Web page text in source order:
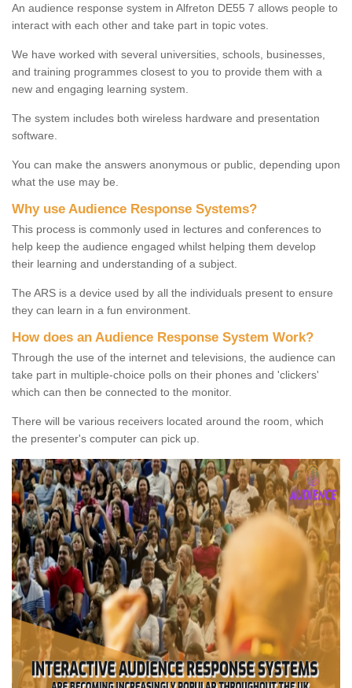
An audience response system in Alfreton DE55 7 allows people to
interact with each other and take part in topic votes.
We have worked with several universities, schools, businesses,
and training programmes closest to you to provide them with a
new and engaging learning system.
The system includes both wireless hardware and presentation
software.
You can make the answers anonymous or public, depending upon
what the use may be.
Why use Audience Response Systems?
This process is commonly used in lectures and conferences to
help keep the audience engaged whilst helping them develop
their learning and understanding of a subject.
The ARS is a device used by all the individuals present to ensure
they can learn in a fun environment.
How does an Audience Response System Work?
Through the use of the internet and televisions, the audience can
take part in multiple-choice polls on their phones and 'clickers'
which can then be connected to the monitor.
There will be various receivers located around the room, which
the presenter's computer can pick up.